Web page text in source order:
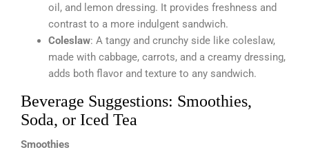
oil, and lemon dressing. It provides freshness and
contrast to a more indulgent sandwich.
Coleslaw: A tangy and crunchy side like coleslaw,
made with cabbage, carrots, and a creamy dressing,
adds both flavor and texture to any sandwich.
Beverage Suggestions: Smoothies,
Soda, or Iced Tea
Smoothies